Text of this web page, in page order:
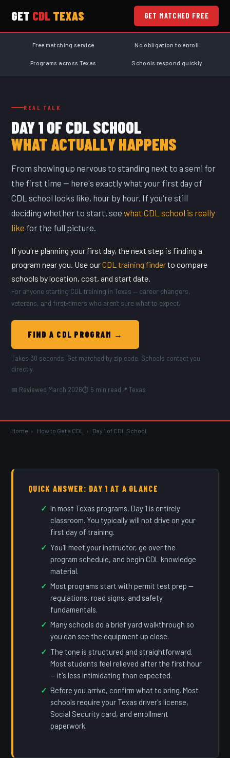
GET CDL TEXAS GET MATCHED FREE
Free matching service No obligation to enroll
Programs across Texas Schools respond quickly
REAL TALK
DAY 1 OF CDL SCHOOL
WHAT ACTUALLY HAPPENS
From showing up nervous to standing next to a semi for
the first time — here's exactly what your first day of
CDL school looks like, hour by hour. If you're still
deciding whether to start, seewhat CDL school is really
like for the full picture.
If you're planning your first day, the next step is finding a
program near you. Use ourCDL training finderto compare
schools by location, cost, and start date.
For anyone starting CDL training in Texas — career changers,
veterans, and first-timers who aren't sure what to expect.
FIND A CDL PROGRAM →
Takes 30 seconds. Get matched by zip code. Schools contact you
directly.
📅 Reviewed March 2026⏱ 5 min read 📍 Texas
Home › How to Get a CDL › Day 1 of CDL School
QUICK ANSWER: DAY 1 AT A GLANCE
In most Texas programs, Day 1 is entirely
classroom. You typically will not drive on your
first day of training.
You'll meet your instructor, go over the
program schedule, and begin CDL knowledge
material.
Most programs start with permit test prep —
regulations, road signs, and safety
fundamentals.
Many schools do a brief yard walkthrough so
you can see the equipment up close.
The tone is structured and straightforward.
Most students feel relieved after the first hour
— it's less intimidating than expected.
Before you arrive, confirm what to bring. Most
schools require your Texas driver's license,
Social Security card, and enrollment
paperwork.